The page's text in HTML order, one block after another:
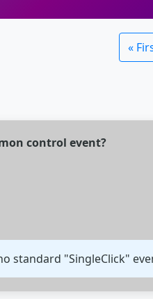
«
control event?
standard "SingleClick"